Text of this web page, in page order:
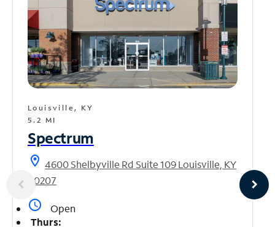
Louisville, KY
5.2 MI
Spectrum
location_on 4600 Shelbyville Rd Suite 109 Louisville, KY
40207
access_time
Open
Thurs: